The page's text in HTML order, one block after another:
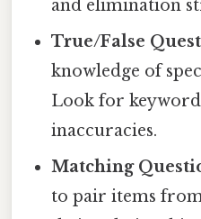
and elimination
True/False
knowledge of
Look for
inaccuracies.
Matching
to pair items